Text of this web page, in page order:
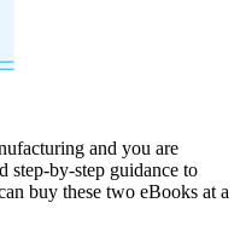
and you are
step-by-step guidance to
buy these two eBooks at a